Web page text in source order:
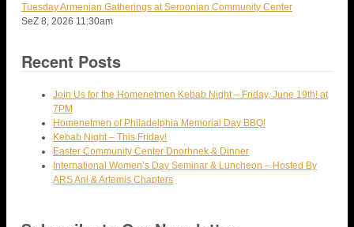
Tuesday Armenian Gatherings at Seroonian Community Center
SeZ 8, 2026 11:30am
Recent Posts
Join Us for the Homenetmen Kebab Night – Friday, June 19th! at
7PM
Homenetmen of Philadelphia Memorial Day BBQ!
Kebab Night – This Friday!
Easter Community Center Dnorhnek & Dinner
International Women’s Day Seminar & Luncheon – Hosted By
ARS Ani & Artemis Chapters